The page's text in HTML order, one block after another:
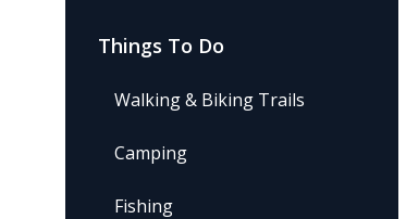
Things To Do
Walking & Biking Trails
Camping
Fishing